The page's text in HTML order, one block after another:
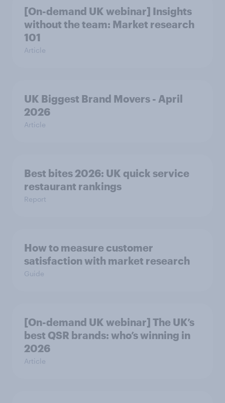
[On-demand UK webinar] Insights
without the team: Market research
101
Article
UK Biggest Brand Movers - April
2026
Article
Best bites 2026: UK quick service
restaurant rankings
Report
How to measure customer
satisfaction with market research
Guide
[On-demand UK webinar] The UK’s
best QSR brands: who’s winning in
2026
Article